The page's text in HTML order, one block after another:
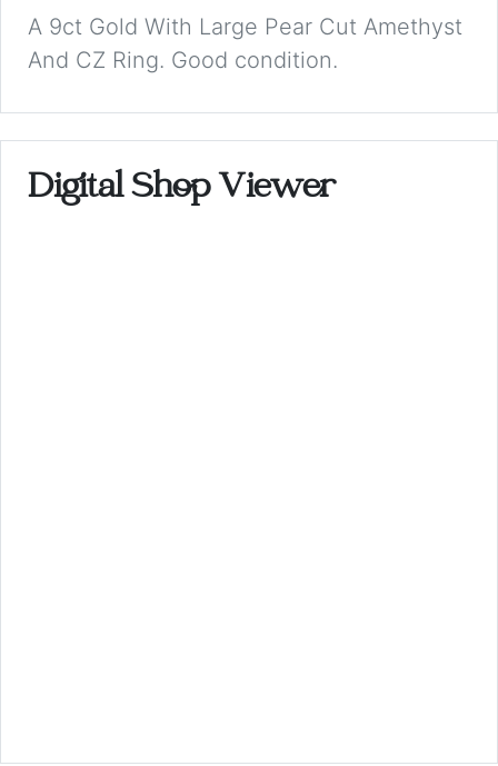
A 9ct Gold With Large Pear Cut Amethyst
And CZ Ring. Good condition.
Digital Shop Viewer